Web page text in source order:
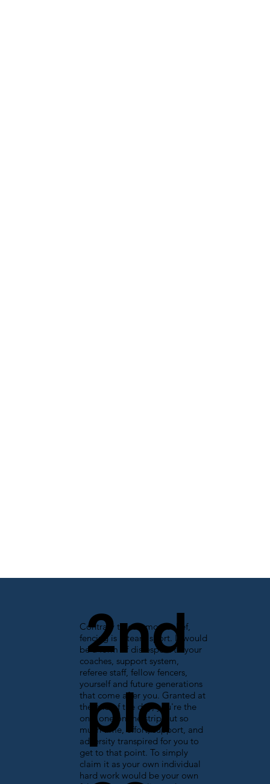
Contrary to common belief,
fencing is a team sport. It would
be a form of disrespect to your
coaches, support system,
referee staff, fellow fencers,
yourself and future generations
that come after you. Granted at
the end of the day, you're the
only one on the strip but so
much time, effort, support, and
adversity transpired for you to
get to that point. To simply
claim it as your own individual
hard work would be your own
2nd
pla